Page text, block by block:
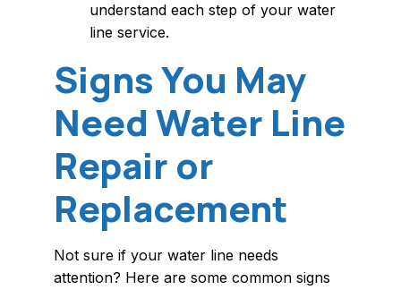
understand each step of your water
line service.
Signs You May
Need Water Line
Repair or
Replacement
Not sure if your water line needs
attention? Here are some common signs